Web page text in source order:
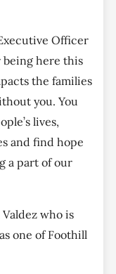
Officer
being here this
the families
you. You
lives,
and find hope
a part of our
who is
one of Foothill